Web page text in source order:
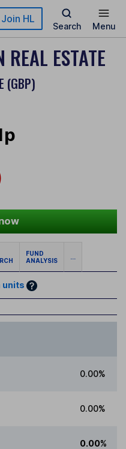
Join HL
Search Menu
ESTATE
(GBP)
FUND
ANALYSIS
...
units
0.00%
0.00%
0.00%